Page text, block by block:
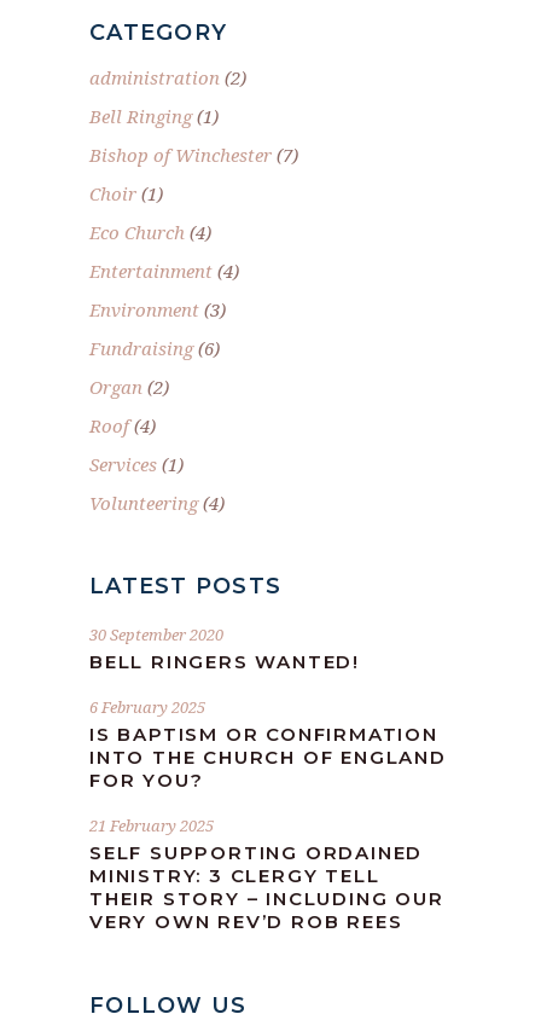
CATEGORY
administration (2)
Bell Ringing(1)
Bishop of Winchester (7)
Choir (1)
Eco Church (4)
Entertainment (4)
Environment (3)
Fundraising(6)
Organ (2)
Roof(4)
Services (1)
Volunteering(4)
LATEST POSTS
30 September 2020
BELL RINGERS WANTED!
6 February 2025
IS BAPTISM OR CONFIRMATION
INTO THE CHURCH OF ENGLAND
FOR YOU?
21 February 2025
SELF SUPPORTING ORDAINED
MINISTRY: 3 CLERGY TELL
THEIR STORY – INCLUDING OUR
VERY OWN REV’D ROB REES
FOLLOW US